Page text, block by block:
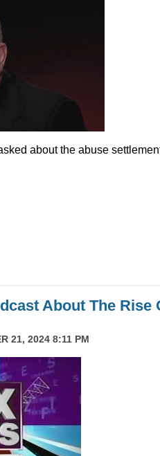
about the abuse
About The Rise
21, 2024 8:11 PM